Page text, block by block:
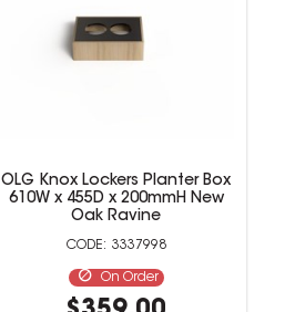
OLG Knox Lockers Planter Box
610W x 455D x 200mmH New
Oak Ravine
3337998
On Order